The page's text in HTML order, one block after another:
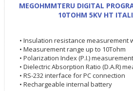
MEGOHMMTERU DIGITAL
10TOHM 5KV HT
• Insulation resistance measurement
• Measurement range up to 10Tohm
• Polarization Index (P.I.) measurement
• Dielectric Absorption Ratio (D.A.R)
• RS-232 interface for PC connection
• Rechargeable internal battery